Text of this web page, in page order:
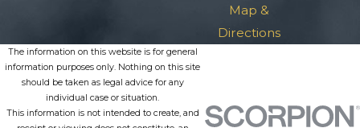
Map &
Directions
The information on this website is for general
information purposes only. Nothing on this site
should be taken as legal advice for any
individual case or situation.
This information is not intended to create, and